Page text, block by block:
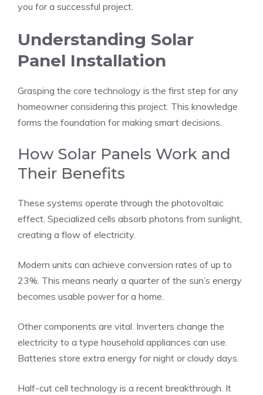
you for a successful project.
Understanding Solar
Panel Installation
Grasping the core technology is the first step for any
homeowner considering this project. This knowledge
forms the foundation for making smart decisions.
How Solar Panels Work and
Their Benefits
These systems operate through the photovoltaic
effect. Specialized cells absorb photons from sunlight,
creating a flow of electricity.
Modern units can achieve conversion rates of up to
23%. This means nearly a quarter of the sun’s energy
becomes usable power for a home.
Other components are vital. Inverters change the
electricity to a type household appliances can use.
Batteries store extra energy for night or cloudy days.
Half-cut cell technology is a recent breakthrough. It